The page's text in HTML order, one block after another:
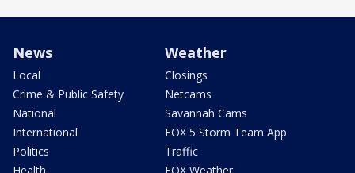
News
Local
Crime & Public Safety
National
International
Politics
Weather
Closings
Netcams
Savannah Cams
FOX 5 Storm Team App
Traffic